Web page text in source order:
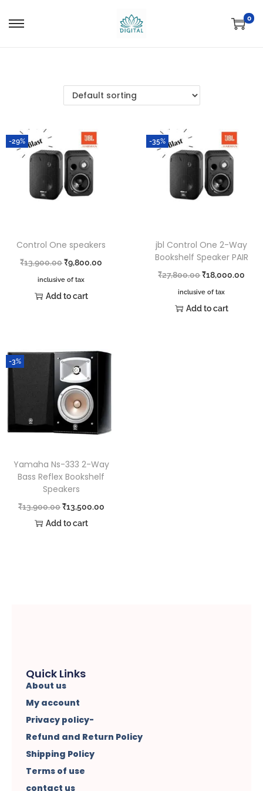
0
-29%
Control One speakers
₹13,900.00₹9,800.00
inclusive of tax
Add to cart
-35%
jbl Control One 2-Way
Bookshelf Speaker PAIR
₹27,800.00₹18,000.00
inclusive of tax
Add to cart
-3%
Yamaha Ns-333 2-Way
Bass Reflex Bookshelf
Speakers
₹13,900.00₹13,500.00
Add to cart
Quick Links
About us
My account
Privacy policy-
Refund and Return Policy
Shipping Policy
Terms of use
contact us